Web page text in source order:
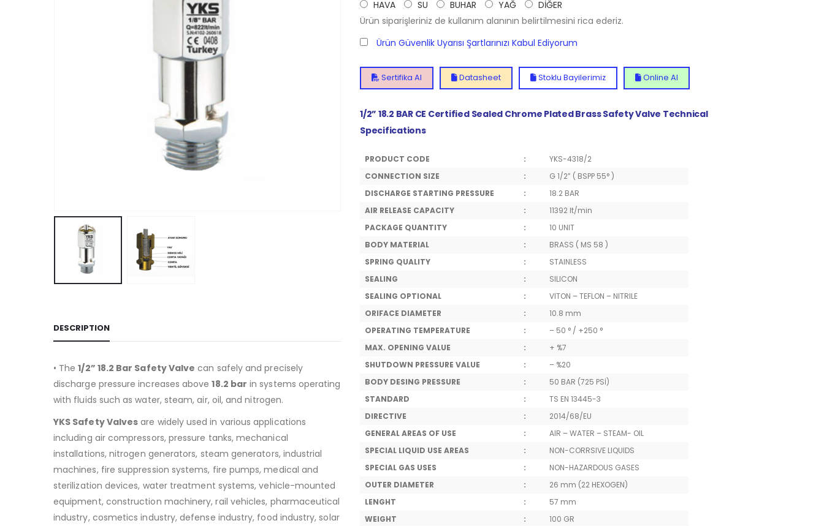
DESCRIPTION
• The1/2” 18.2 Bar Safety Valve can safely and precisely
discharge pressure increases above18.2 bar in systems operating
with fluids such as water, steam, air, oil, and nitrogen.
YKS Safety Valves are widely used in various applications
including air compressors, pressure tanks, mechanical
installations, nitrogen generators, steam generators, industrial
machines, fire suppression systems, fire pumps, medical and
sterilization devices, water treatment systems, vehicle-mounted
equipment, construction machinery, rail vehicles, pharmaceutical
industry, cosmetics industry, defense industry, food industry, solar
HAVA SU BUHAR YAĞ
DİĞER
Ürün siparişleriniz de kullanım alanının belirtilmesini rica ederiz.
Ürün Güvenlik Uyarısı Şartlarınızı Kabul Ediyorum
Sertifika Al Datasheet Stoklu Bayilerimiz Online Al
1/2” 18.2 BAR CE Certified Sealed Chrome Plated Brass Safety Valve Technical
Specifications
PRODUCT CODE :
YKS-4318/2
CONNECTION SIZE
:
G 1/2” ( BSPP 55° )
DISCHARGE STARTING PRESSURE
:
18.2 BAR
AIR RELEASE CAPACITY
:
11392 lt/min
PACKAGE QUANTITY
:
10 UNIT
BODY MATERIAL
:
BRASS ( MS 58 )
SPRING QUALITY
:
STAINLESS
SEALING
:
SILICON
SEALING OPTIONAL
:
VITON – TEFLON – NITRILE
ORIFACE DIAMETER
:
10.8 mm
OPERATING TEMPERATURE
:
– 50 ° / +250 °
MAX. OPENING VALUE
:
+ %7
SHUTDOWN PRESSURE VALUE
:
– %20
BODY DESING PRESSURE
:
50 BAR (725 PSİ)
STANDARD
:
TS EN 13445-3
DIRECTIVE
:
2014/68/EU
GENERAL AREAS OF USE
:
AIR – WATER – STEAM- OIL
SPECIAL LIQUID USE AREAS
:
NON-CORRSIVE LIQUIDS
SPECIAL GAS USES
:
NON-HAZARDOUS GASES
OUTER DIAMETER
:
26 mm (22 HEXOGEN)
LENGHT
:
57 mm
WEIGHT
: 100 GR